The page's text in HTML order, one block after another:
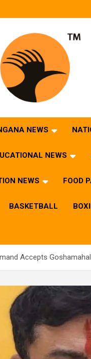
World
NEWS
NEWS
NEWS FOOD
BASKETBALL
Accepts